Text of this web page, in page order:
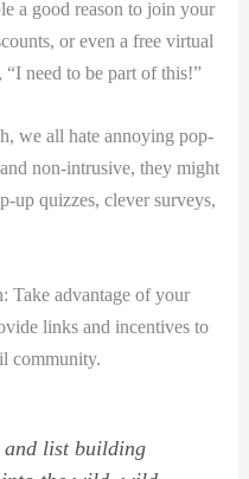
a good reason to join your
or even a free ⁣virtual
need to be part of this!”
we​ all ​hate annoying pop-
non-intrusive, they might
up quizzes, clever surveys,
Take advantage of your⁣
links and incentives to
community.
⁢and list building